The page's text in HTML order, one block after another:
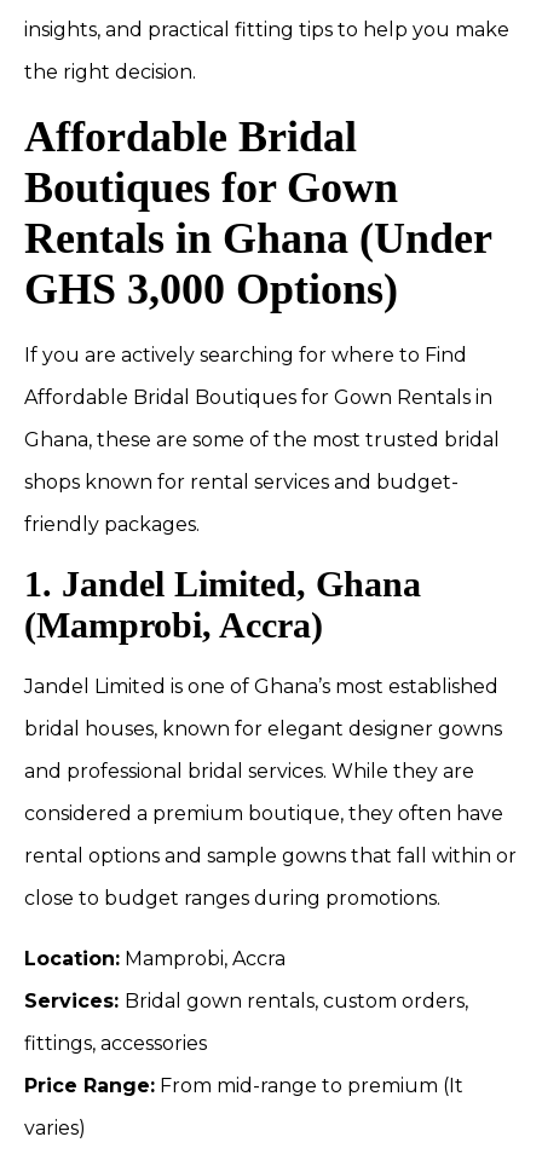
insights, and practical fitting tips to help you make
the right decision.
Affordable Bridal
Boutiques for Gown
Rentals in Ghana (Under
GHS 3,000 Options)
If you are actively searching for where to Find
Affordable Bridal Boutiques for Gown Rentals in
Ghana, these are some of the most trusted bridal
shops known for rental services and budget-
friendly packages.
1. Jandel Limited, Ghana
(Mamprobi, Accra)
Jandel Limited is one of Ghana’s most established
bridal houses, known for elegant designer gowns
and professional bridal services. While they are
considered a premium boutique, they often have
rental options and sample gowns that fall within or
close to budget ranges during promotions.
Location: Mamprobi, Accra
Services: Bridal gown rentals, custom orders,
fittings, accessories
Price Range: From mid-range to premium (It
varies)